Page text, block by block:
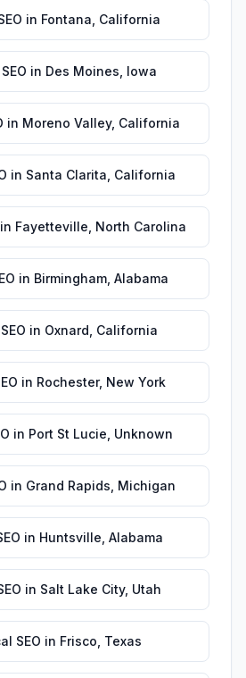
in Fontana California
in Des Moines Iowa
in Moreno Valley, California
in Santa Clarita California
in Fayetteville North Carolina
in Birmingham, Alabama
in Oxnard California
in Rochester, New York
in Port St Lucie Unknown
in Grand Rapids Michigan
in Huntsville Alabama
in Salt Lake City, Utah
SEO in Frisco Texas